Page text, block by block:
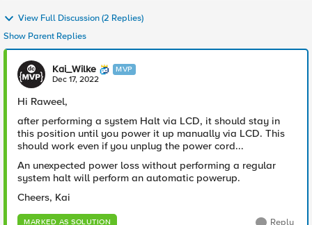
View Full Discussion (2 Replies)
Show Parent Replies
Kai_Wilke MVP
Dec 17, 2022
Hi Raweel,
after performing a system Halt via LCD, it should stay in
this position until you power it up manually via LCD. This
should work even if you unplug the power cord...
An unexpected power loss without performing a regular
system halt will perform an automatic powerup.
Cheers, Kai
MARKED AS SOLUTION Reply